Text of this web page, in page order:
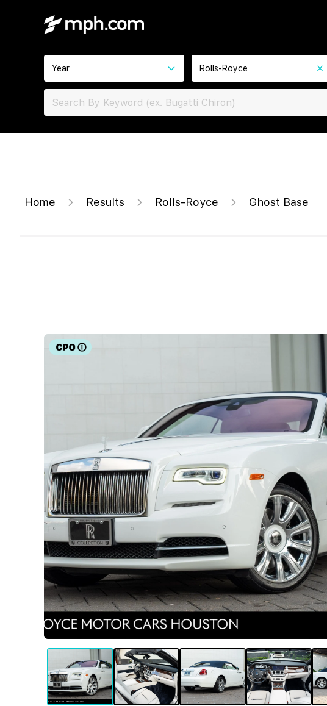
Year Rolls-Royce
Home Results Rolls-Royce Ghost Base